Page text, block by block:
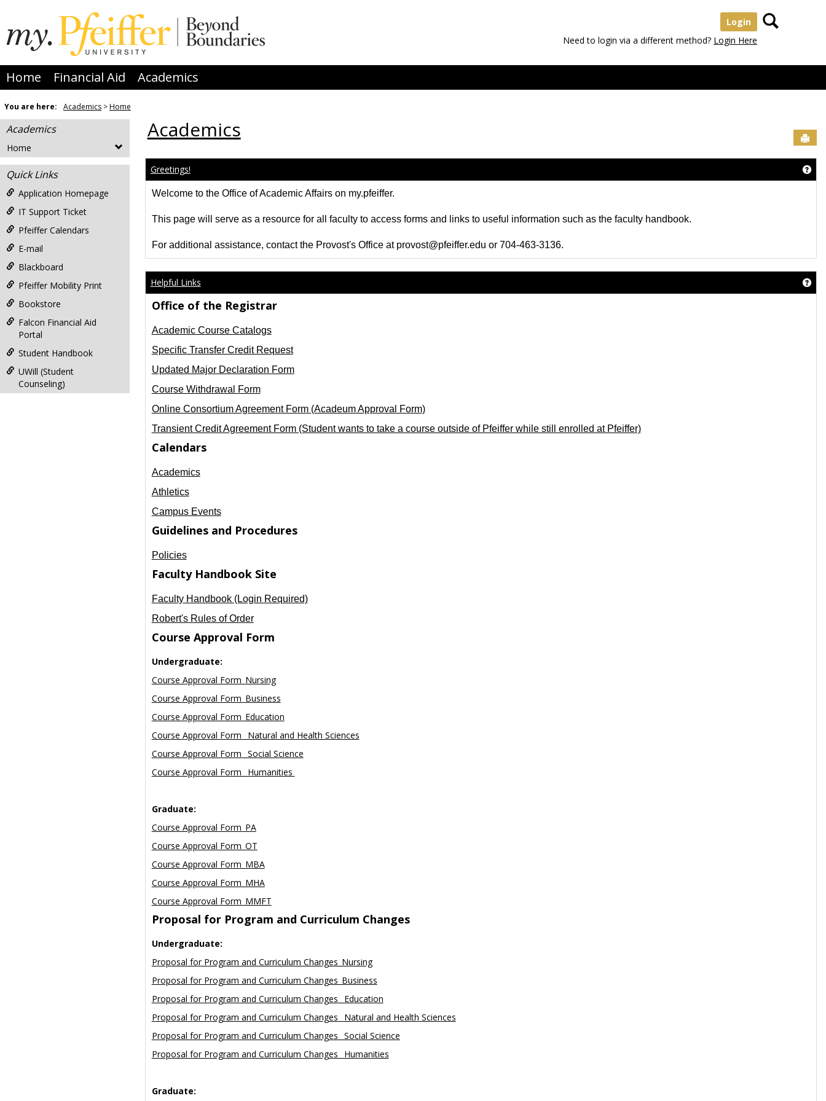
content
Login
Need to login via a different method? Login Here
Search
Home Financial Aid Academics
You are here: Academics Home
Academics
Home
Quick Links
Application Homepage
IT Support Ticket
Pfeiffer Calendars
E-mail
Blackboard
Pfeiffer Mobility Print
Bookstore
Falcon Financial Aid
Portal
Student Handbook
UWill (Student
Counseling)
Academics
Greetings!
Welcome to the Office of Academic Affairs on my.pfeiffer.
This page will serve as a resource for all faculty to access forms and links to useful information such as the faculty handbook.
For additional assistance, contact the Provost's Office at provost@pfeiffer.edu or 704-463-3136.
Helpful Links
Office of the Registrar
Academic Course Catalogs
Specific Transfer Credit Request
Updated Major Declaration Form
Course Withdrawal Form
Online Consortium Agreement Form (Acadeum Approval Form)
Transient Credit Agreement Form (Student wants to take a course outside of Pfeiffer while still enrolled at Pfeiffer)
Calendars
Academics
Athletics
Campus Events
Guidelines and Procedures
Policies
Faculty Handbook Site
Faculty Handbook (Login Required)
Robert's Rules of Order
Course Approval Form
Undergraduate:
Course Approval Form_Nursing
Course Approval Form_Business
Course Approval Form_Education
Course Approval Form_ Natural and Health Sciences
Course Approval Form_ Social Science
Course Approval Form_ Humanities
Graduate:
Course Approval Form_PA
Course Approval Form_OT
Course Approval Form_MBA
Course Approval Form_MHA
Course Approval Form_MMFT
Proposal for Program and Curriculum Changes
Undergraduate:
Proposal for Program and Curriculum Changes_Nursing
Proposal for Program and Curriculum Changes_Business
Proposal for Program and Curriculum Changes_ Education
Proposal for Program and Curriculum Changes_ Natural and Health Sciences
Proposal for Program and Curriculum Changes_ Social Science
Proposal for Program and Curriculum Changes_ Humanities
Graduate: